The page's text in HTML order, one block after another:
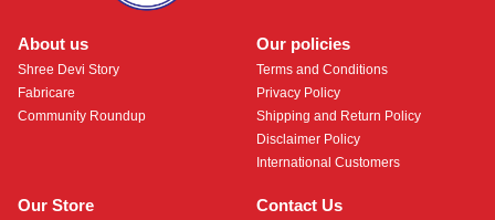
About us
Shree Devi Story
Fabricare
Community Roundup
Our Store Contact Us
Our policies
Terms and Conditions
Privacy Policy
Shipping and Return Policy
Disclaimer Policy
International Customers